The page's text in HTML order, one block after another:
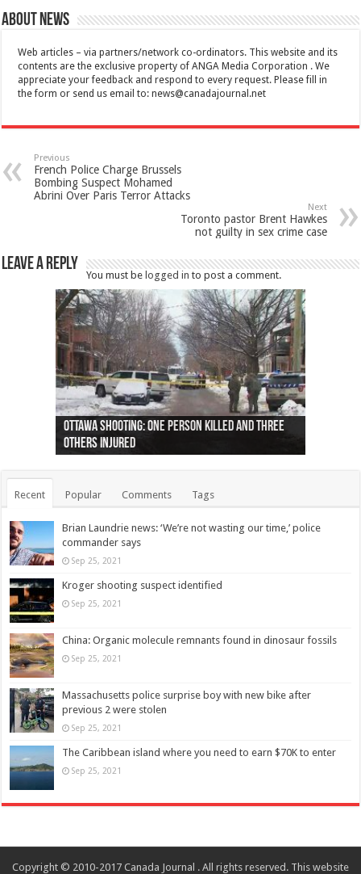
About News
Web articles – via partners/network co-ordinators. This website and its
contents are the exclusive property of ANGA Media Corporation . We
appreciate your feedback and respond to every request. Please fill in
the form or send us email to:news@canadajournal.net
Previous
French Police Charge Brussels
Bombing Suspect Mohamed
Abrini Over Paris Terror Attacks
Next
Toronto pastor Brent Hawkes
not guilty in sex crime case
Leave a Reply
You must be logged in to post a comment.
Ottawa shooting: One person killed and three
others injured
44 arrests made near Quebec City nationalist
protests
Police: Man dead in Hamilton after trench
collapses on him
Moose on the loose near Buttonville airport
(Photo)
Justin Trudeau apologises for abuse of
indigenous people
Police: Body found in Oshawa harbour identified
as missing woman
Cape George man dies in boating accident,
autopsy to be conducted
Remains at Silver Creek farm those of missing
Vernon woman Traci Genereaux
Two dead after police-involved shooting at
Ontairo hospital
B.C. Family bitten by bed bugs on British Airways
flight (Photo)
Recent Popular Comments Tags
Brian Laundrie news: ‘We’re not wasting our time,’ police
commander says
Sep 25, 2021
Kroger shooting suspect identified
Sep 25, 2021
China: Organic molecule remnants found in dinosaur fossils
Sep 25, 2021
Massachusetts police surprise boy with new bike after
previous 2 were stolen
Sep 25, 2021
The Caribbean island where you need to earn $70K to enter
Sep 25, 2021
Copyright © 2010-2017 Canada Journal . All rights reserved. This website